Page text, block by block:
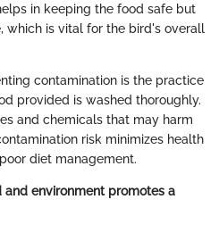
in keeping the food safe but
which is vital for the bird's overall
contamination is the practice
provided is washed thoroughly.
and chemicals that may harm
risk minimizes health
diet management.
and environment promotes a